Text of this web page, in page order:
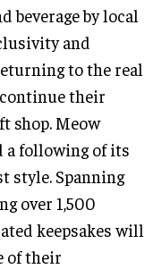
beverage by local
and
to the real
their
shop. Meow
a following of its
style. Spanning
over 1,500
keepsakes will
of their